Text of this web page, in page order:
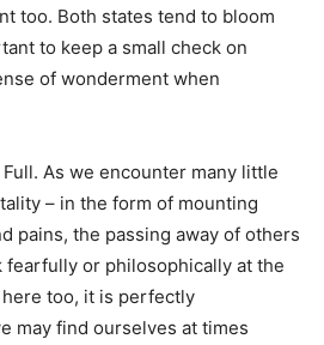
too. Both states tend to bloom
to keep a small check on
of wonderment when
Full. As we encounter many little
– in the form of mounting
pains, the passing away of others
fearfully or philosophically at the
too, it is perfectly
may find ourselves at times